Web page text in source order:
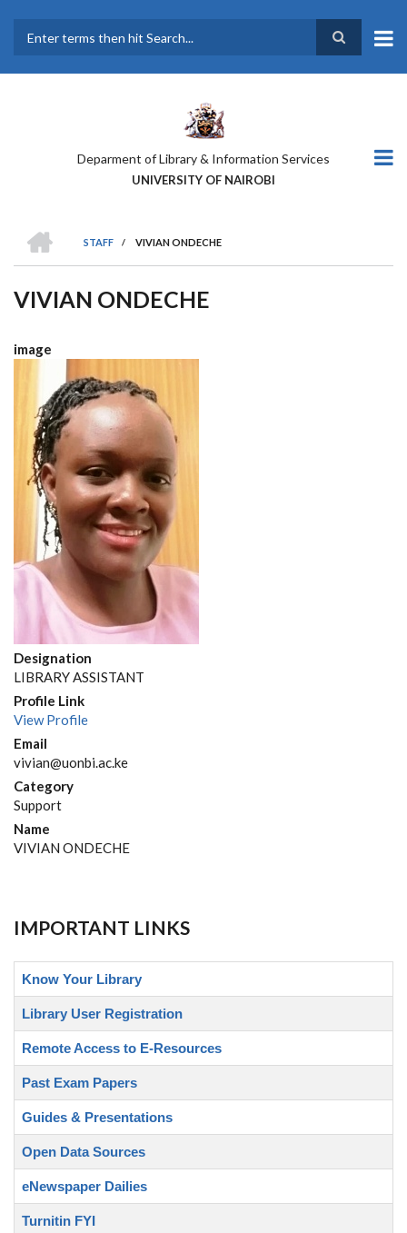
main
Deparment of Library & Information Services
UNIVERSITY OF NAIROBI
BREADCRUMB
STAFF
/ VIVIAN ONDECHE
VIVIAN ONDECHE
image
Designation
LIBRARY ASSISTANT
Profile Link
View Profile
Email
vivian@uonbi.ac.ke
Category
Support
Name
VIVIAN ONDECHE
IMPORTANT LINKS
Know Your Library
Library User Registration
Remote Access to E-Resources
Past Exam Papers
Guides & Presentations
Open Data Sources
eNewspaper Dailies
Turnitin FYI